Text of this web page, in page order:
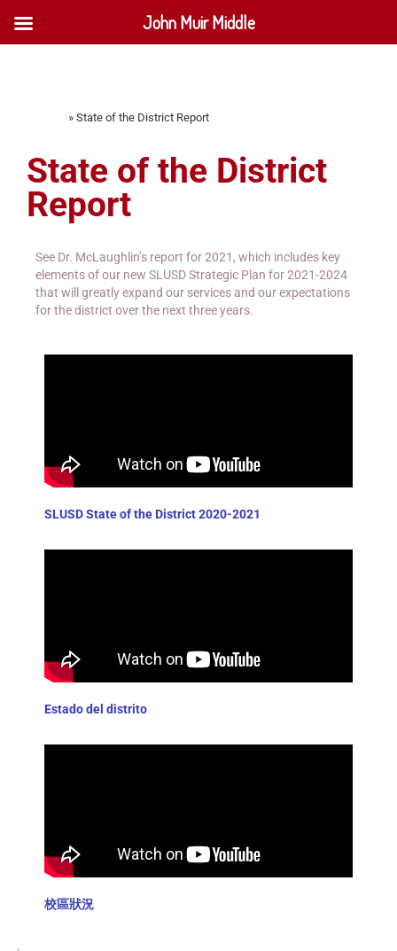
» State of the District Report
State of the District
Report
See Dr. McLaughlin’s report for 2021, which includes key
elements of our new SLUSD Strategic Plan for 2021-2024
that will greatly expand our services and our expectations
for the district over the next three years.
SLUSD State of the District 2020-2021
Estado del distrito
校區狀況
John Muir Middle